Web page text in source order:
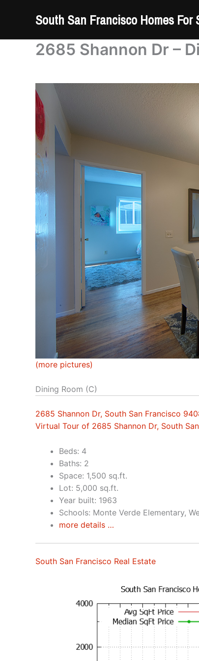
South San Francisco Homes For
2685 Shannon Dr –
(more pictures)
Dining Room (C)
2685 Shannon Dr, South San Francisco
Virtual Tour of 2685 Shannon Dr, South
Beds: 4
Baths: 2
Space: 1,500 sq.ft.
Lot: 5,000 sq.ft.
Year built: 1963
Schools: Monte Verde Elementary,
more details …
South San Francisco Real Estate